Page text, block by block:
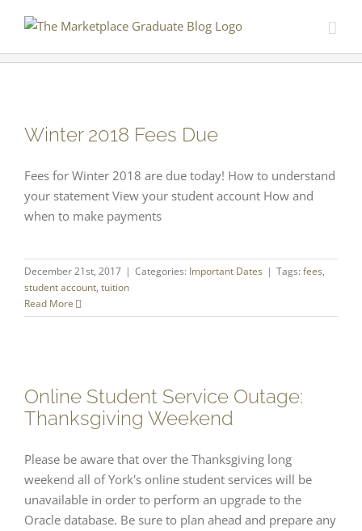
content
Winter 2018 Fees Due
Fees for Winter 2018 are due today! How to understand
your statement View your student account How and
when to make payments
December 21st, 2017 | Categories: Important Dates | Tags: fees,
student account, tuition
Read More
Online Student Service Outage:
Thanksgiving Weekend
Please be aware that over the Thanksgiving long
weekend all of York's online student services will be
unavailable in order to perform an upgrade to the
Oracle database. Be sure to plan ahead and prepare any